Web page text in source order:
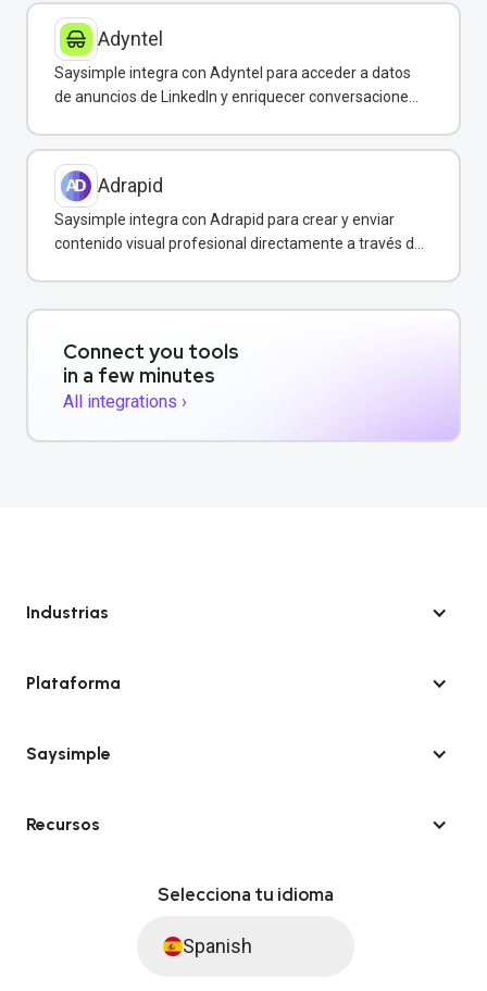
Adyntel
Saysimple integra con Adyntel para acceder a datos
de anuncios de LinkedIn y enriquecer conversaciones
Adrapid
Saysimple integra con Adrapid para crear y enviar
contenido visual profesional directamente a través de
Connect you tools
in a few minutes
All integrations ›
Industrias
Plataforma
Saysimple
Recursos
Selecciona tu idioma
Spanish